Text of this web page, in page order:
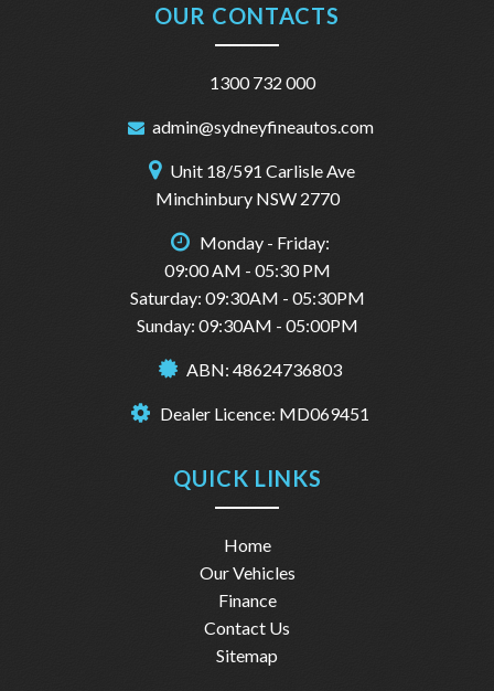
OUR CONTACTS
1300 732 000
admin@sydneyfineautos.com
Unit 18/591 Carlisle Ave
Minchinbury NSW 2770
Monday - Friday:
09:00 AM - 05:30 PM
Saturday: 09:30AM - 05:30PM
Sunday: 09:30AM - 05:00PM
ABN: 48624736803
Dealer Licence: MD069451
QUICK LINKS
Home
Our Vehicles
Finance
Contact Us
Sitemap